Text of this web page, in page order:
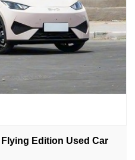
Edition Used Car